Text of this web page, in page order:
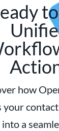
how
your
a